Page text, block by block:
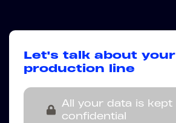
Let's talk about your
production line
All your data is kept
confidential